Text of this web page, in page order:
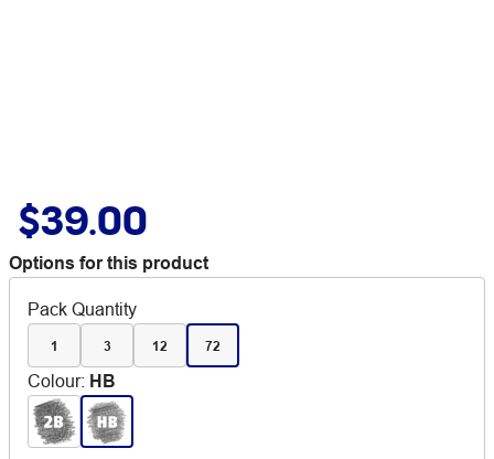
$39.00
Options for this product
Pack Quantity
1 3 12 72
Colour: HB